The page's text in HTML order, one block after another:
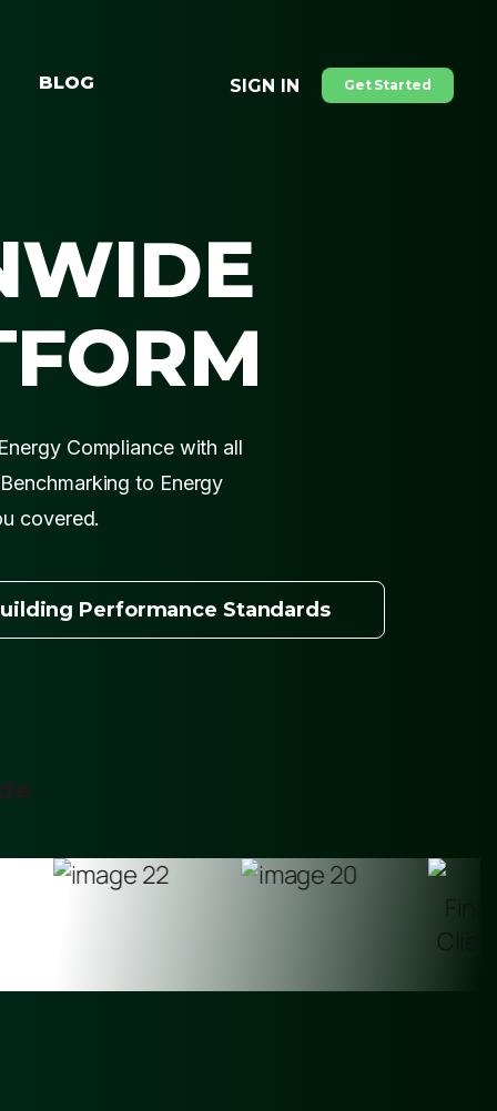
BLOG SIGN IN Get Started
Compliance with all
to Energy
covered.
Performance Standards